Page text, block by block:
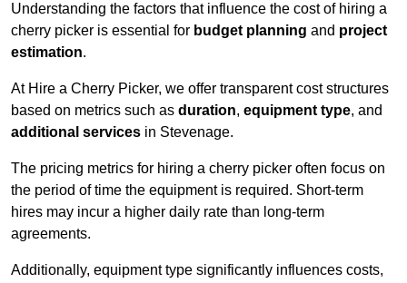
Understanding the factors that influence the cost of hiring a
cherry picker is essential for budget planning and project
estimation.
At Hire a Cherry Picker, we offer transparent cost structures
based on metrics such as duration, equipment type, and
additional services in Stevenage.
The pricing metrics for hiring a cherry picker often focus on
the period of time the equipment is required. Short-term
hires may incur a higher daily rate than long-term
agreements.
Additionally, equipment type significantly influences costs,